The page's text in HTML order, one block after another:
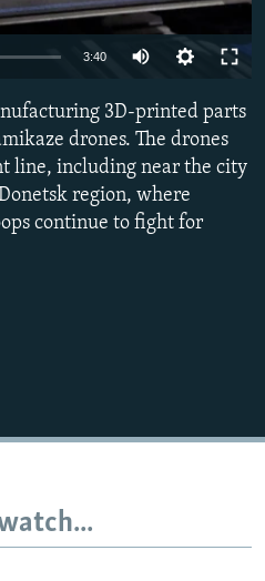
360p 480p
3:40
480p
3D-printed parts
drones. The drones
line, including near the city
region, where
continue to fight for